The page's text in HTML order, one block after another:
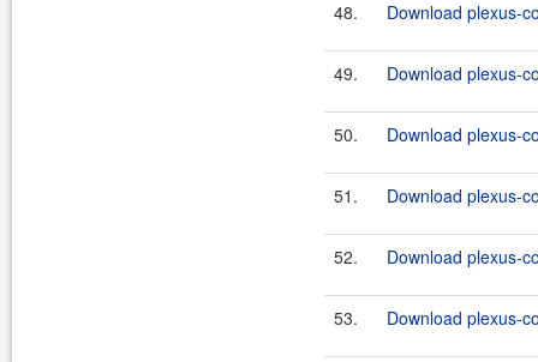
48. Download plexus-
49. Download plexus-
50. Download plexus-
51. Download plexus-
52. Download plexus-
53. Download plexus-